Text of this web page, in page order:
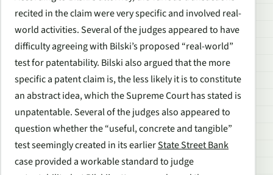
recited in the claim were very specific and involved real-
world activities. Several of the judges appeared to have
difficulty agreeing with Bilski’s proposed “real-world”
test for patentability. Bilski also argued that the more
specific a patent claim is, the less likely it is to constitute
an abstract idea, which the Supreme Court has stated is
unpatentable. Several of the judges also appeared to
question whether the “useful, concrete and tangible”
test seemingly created in its earlierState Street Bank
case provided a workable standard to judge